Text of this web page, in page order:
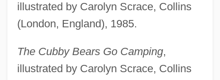
illustrated by Carolyn Scrace, Collins
(London, England), 1985.
The Cubby Bears Go Camping,
illustrated by Carolyn Scrace, Collins